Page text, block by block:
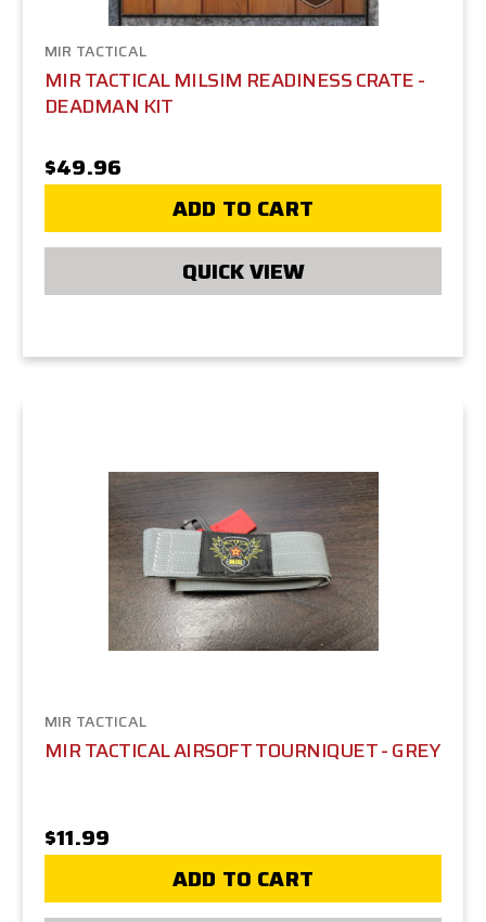
MIR TACTICAL
MIR TACTICAL MILSIM READINESS CRATE -
DEADMAN KIT
$49.96
ADD TO CART
QUICK VIEW
MIR TACTICAL
MIR TACTICAL AIRSOFT TOURNIQUET - GREY
$11.99
ADD TO CART